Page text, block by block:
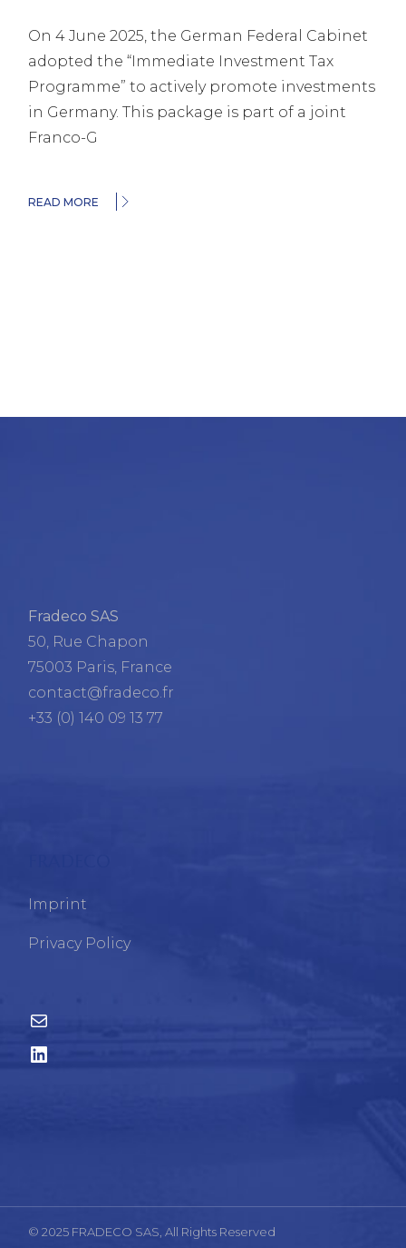
On 4 June 2025, the German Federal Cabinet
adopted the “Immediate Investment Tax
Programme” to actively promote investments
in Germany. This package is part of a joint
Franco-G
READ MORE
Fradeco SAS
50, Rue Chapon
75003 Paris, France
contact@fradeco.fr
+33 (0) 140 09 13 77
Imprint
Privacy Policy
© 2025 FRADECO SAS, All Rights Reserved